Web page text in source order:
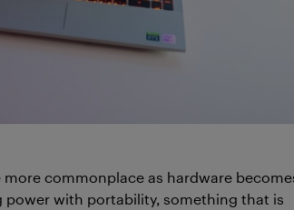
commonplace as hardware
power with portability, something that is